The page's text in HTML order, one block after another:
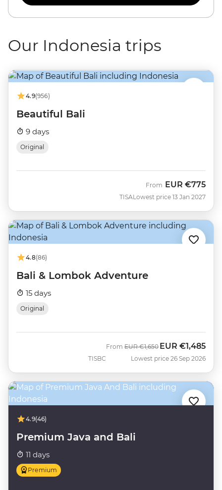
Our Indonesia trips
4.9(956)
Beautiful Bali
9 days
Original
TISA
From EUR €775
Lowest price 13 Jan 2027
4.8(86)
Bali & Lombok Adventure
15 days
Original
TISBC
From Was
EUR €1,650 Now
EUR €1,485
Lowest price 26 Sep 2026
4.9(46)
Premium Java and Bali
11 days
Premium